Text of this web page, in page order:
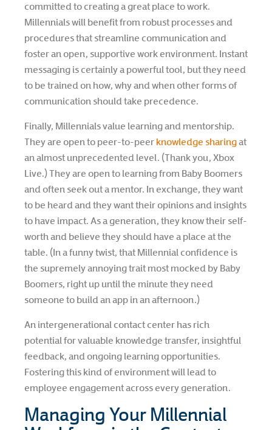
committed to creating a great place to work.
Millennials will benefit from robust processes and
procedures that streamline communication and
foster an open, supportive work environment. Instant
messaging is certainly a powerful tool, but they need
to be trained on how, why and when other forms of
communication should take precedence.
Finally, Millennials value learning and mentorship.
They are open to peer-to-peer knowledge sharingat
an almost unprecedented level. (Thank you, Xbox
Live.) They are open to learning from Baby Boomers
and often seek out a mentor. In exchange, they want
to be heard and they want their opinions and insights
to have impact. As a generation, they know their self-
worth and believe they should have a place at the
table. (In a funny twist, that Millennial confidence is
the supremely annoying trait most mocked by Baby
Boomers, right up until the minute they need
someone to build an app in an afternoon.)
An intergenerational contact center has rich
potential for valuable knowledge transfer, insightful
feedback, and ongoing learning opportunities.
Fostering this kind of environment will lead to
employee engagement across every generation.
Managing Your Millennial